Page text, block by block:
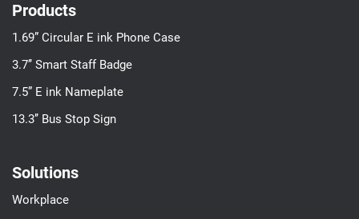
Products
1.69” Circular E ink Phone Case
3.7’’ Smart Staff Badge
7.5” E ink Nameplate
13.3’’ Bus Stop Sign
Solutions
Workplace